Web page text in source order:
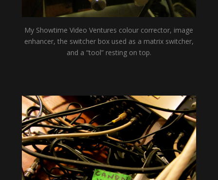
My Showtime Video Ventures colour corrector, image
enhancer, the switcher box used as a matrix switcher,
and a “tool” resting on top.